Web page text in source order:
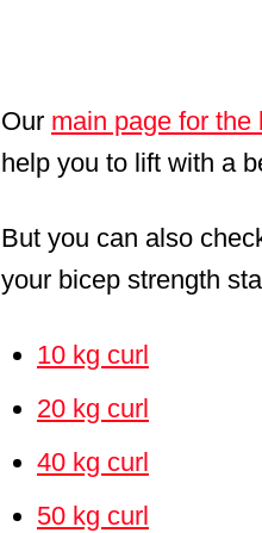
Our main page for the
help you to lift with a
But you can also
your bicep strength
10 kg curl
20 kg curl
40 kg curl
50 kg curl